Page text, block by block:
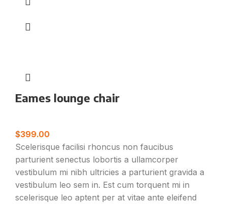
Eames lounge chair
$399.00
Scelerisque facilisi rhoncus non faucibus
parturient senectus lobortis a ullamcorper
vestibulum mi nibh ultricies a parturient gravida a
vestibulum leo sem in. Est cum torquent mi in
scelerisque leo aptent per at vitae ante eleifend